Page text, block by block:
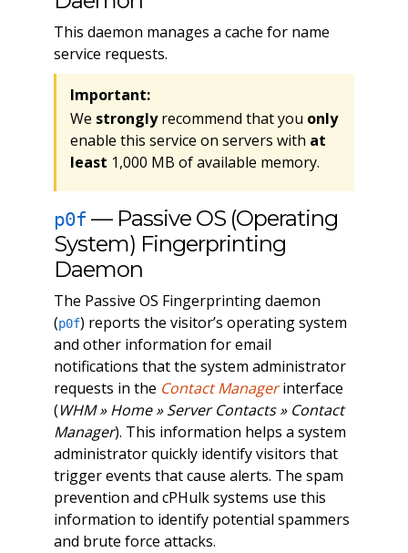
This daemon manages a cache for name
service requests.
Important:
We stronglyrecommend that you only
enable this service on servers with at
least 1,000 MB of available memory.
p0f — Passive OS (Operating
System) Fingerprinting
Daemon
The Passive OS Fingerprinting daemon
(p0f) reports the visitor’s operating system
and other information for email
notifications that the system administrator
requests in the Contact Managerinterface
(WHM » Home » Server Contacts » Contact
Manager). This information helps a system
administrator quickly identify visitors that
trigger events that cause alerts. The spam
prevention and cPHulk systems use this
information to identify potential spammers
and brute force attacks.